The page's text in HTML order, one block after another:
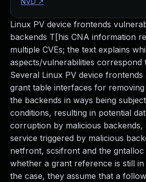
Linux PV device frontends
backends T[his CNA information
multiple CVEs; the text explains
aspects/vulnerabilities correspond
Several Linux PV device frontends
grant table interfaces for
the backends in ways being
conditions, resulting in potential
corruption by malicious backends,
service triggered by malicious
netfront, scsifront and the gntalloc
whether a grant reference is still
the case, they assume that a